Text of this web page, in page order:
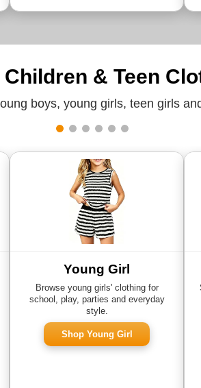
Children & Teen
boys, young girls, teen girls
Young Girl
Browse young girls' clothing for
school, play, parties and everyday
style.
Shop Young Girl